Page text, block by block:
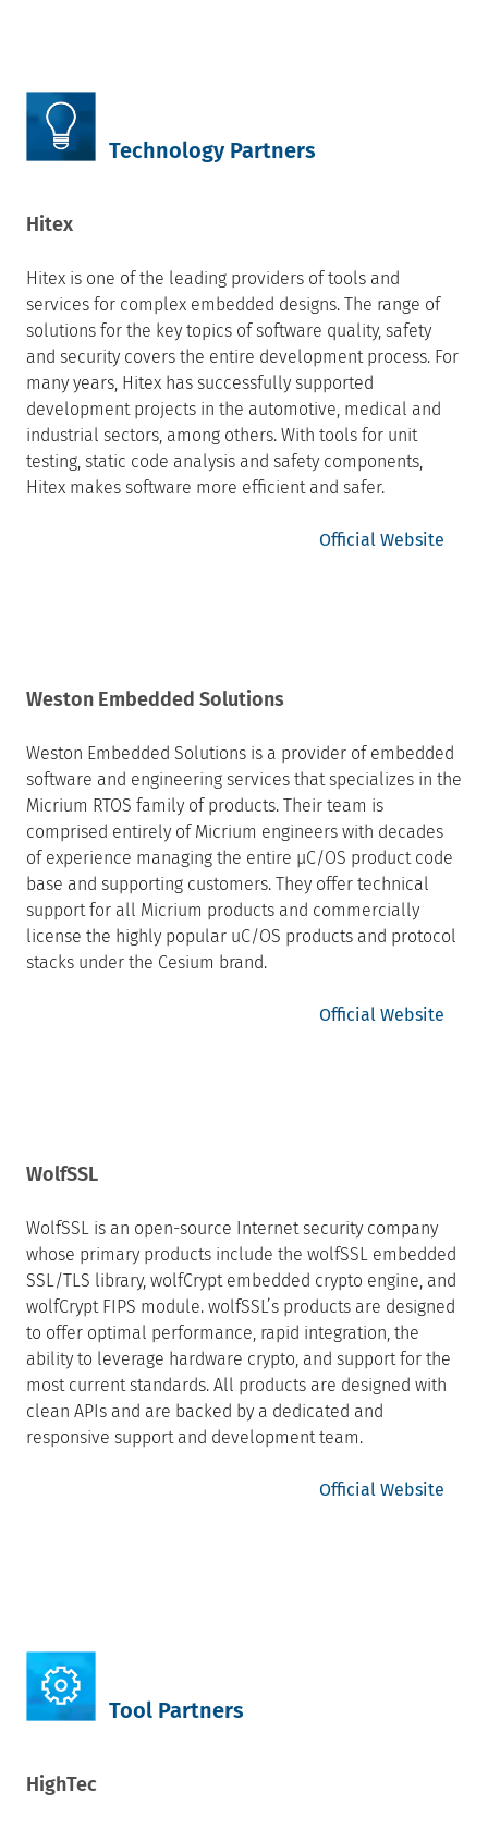
Technology Partners
Hitex
Hitex is one of the leading providers of tools and
services for complex embedded designs. The range of
solutions for the key topics of software quality, safety
and security covers the entire development process. For
many years, Hitex has successfully supported
development projects in the automotive, medical and
industrial sectors, among others. With tools for unit
testing, static code analysis and safety components,
Hitex makes software more efficient and safer.
Official Website
Weston Embedded Solutions
Weston Embedded Solutions is a provider of embedded
software and engineering services that specializes in the
Micrium RTOS family of products. Their team is
comprised entirely of Micrium engineers with decades
of experience managing the entire µC/OS product code
base and supporting customers. They offer technical
support for all Micrium products and commercially
license the highly popular uC/OS products and protocol
stacks under the Cesium brand.
Official Website
WolfSSL
WolfSSL is an open-source Internet security company
whose primary products include the wolfSSL embedded
SSL/TLS library, wolfCrypt embedded crypto engine, and
wolfCrypt FIPS module. wolfSSL’s products are designed
to offer optimal performance, rapid integration, the
ability to leverage hardware crypto, and support for the
most current standards. All products are designed with
clean APIs and are backed by a dedicated and
responsive support and development team.
Official Website
Tool Partners
HighTec